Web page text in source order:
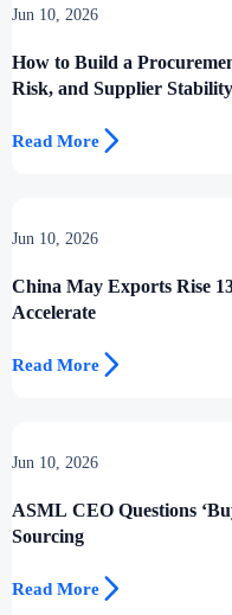
Jun 10, 2026
How to Build a
Risk, and Supplier Stability
Read More 
Jun 10, 2026
China May Exports Rise
Accelerate
Read More 
Jun 10, 2026
ASML CEO Questions
Sourcing
Read More 